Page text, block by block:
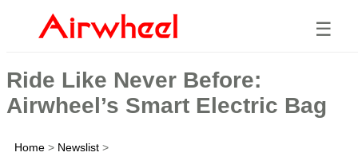
☰
Ride Like Never Before:
Airwheel’s Smart Electric Bag
Home > Newslist >